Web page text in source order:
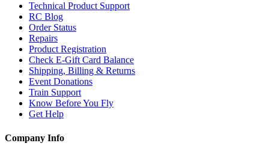
Technical Product Support
RC Blog
Order Status
Repairs
Product Registration
Check E-Gift Card Balance
Shipping, Billing & Returns
Event Donations
Train Support
Know Before You Fly
Get Help
Company Info